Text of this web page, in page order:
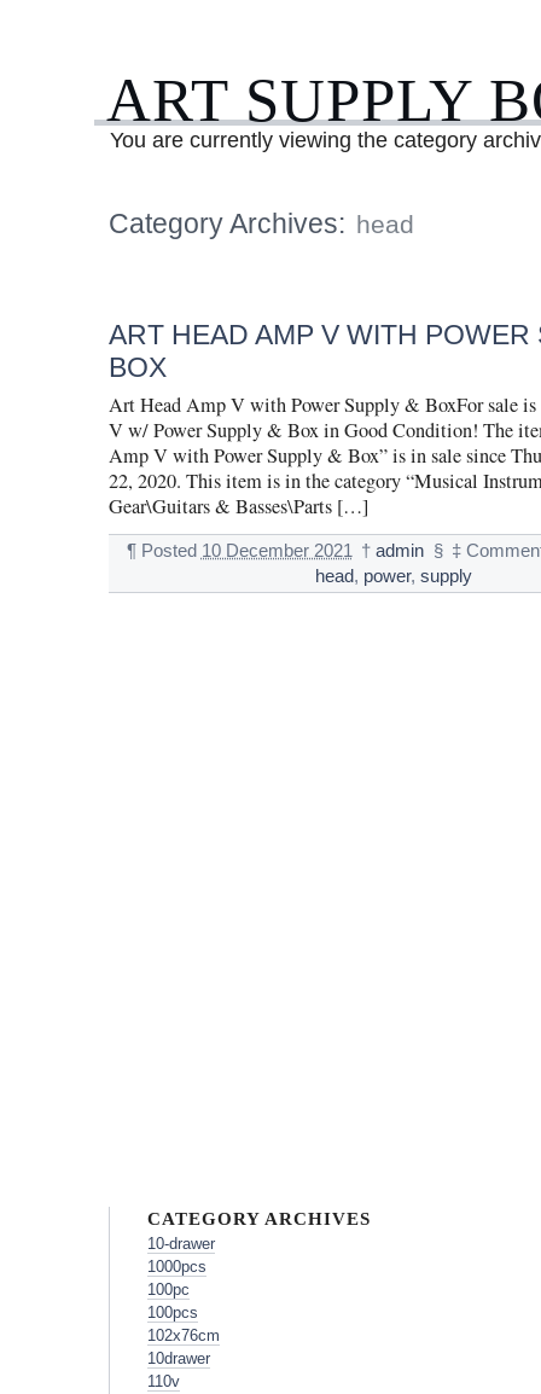
ART SUPPLY
You are currently viewing the category
Category Archives: head
ART HEAD AMP V WITH POWER
BOX
Art Head Amp V with Power Supply & BoxFor sale
V w/ Power Supply & Box in Good Condition! The
Amp V with Power Supply & Box” is in sale since
22, 2020. This item is in the category “Musical
Gear\Guitars & Basses\Parts […]
¶ Posted 10 December 2021 † admin § ‡
head, power,supply
CATEGORY ARCHIVES
10-drawer
1000pcs
100pc
100pcs
102x76cm
10drawer
110v